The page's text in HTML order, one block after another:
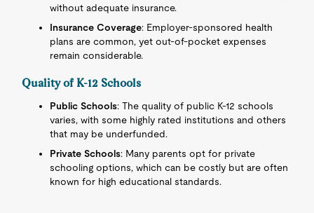
without adequate insurance.
Insurance Coverage: Employer-sponsored health
plans are common, yet out-of-pocket expenses
remain considerable.
Quality of K-12 Schools
Public Schools: The quality of public K-12 schools
varies, with some highly rated institutions and others
that may be underfunded.
Private Schools: Many parents opt for private
schooling options, which can be costly but are often
known for high educational standards.